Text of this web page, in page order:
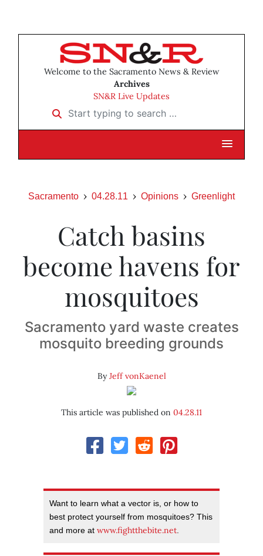
Welcome to the Sacramento News & Review
Archives
SN&R Live Updates
Start typing to search …
Sacramento 04.28.11 Opinions Greenlight
Catch basins
become havens for
mosquitoes
Sacramento yard waste creates
mosquito breeding grounds
ByJeff vonKaenel
This article was published on 04.28.11
Want to learn what a vector is, or how to
best protect yourself from mosquitoes? This
and more at www.fightthebite.net.